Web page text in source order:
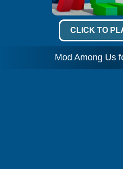
CLICK TO
Mod Among Us